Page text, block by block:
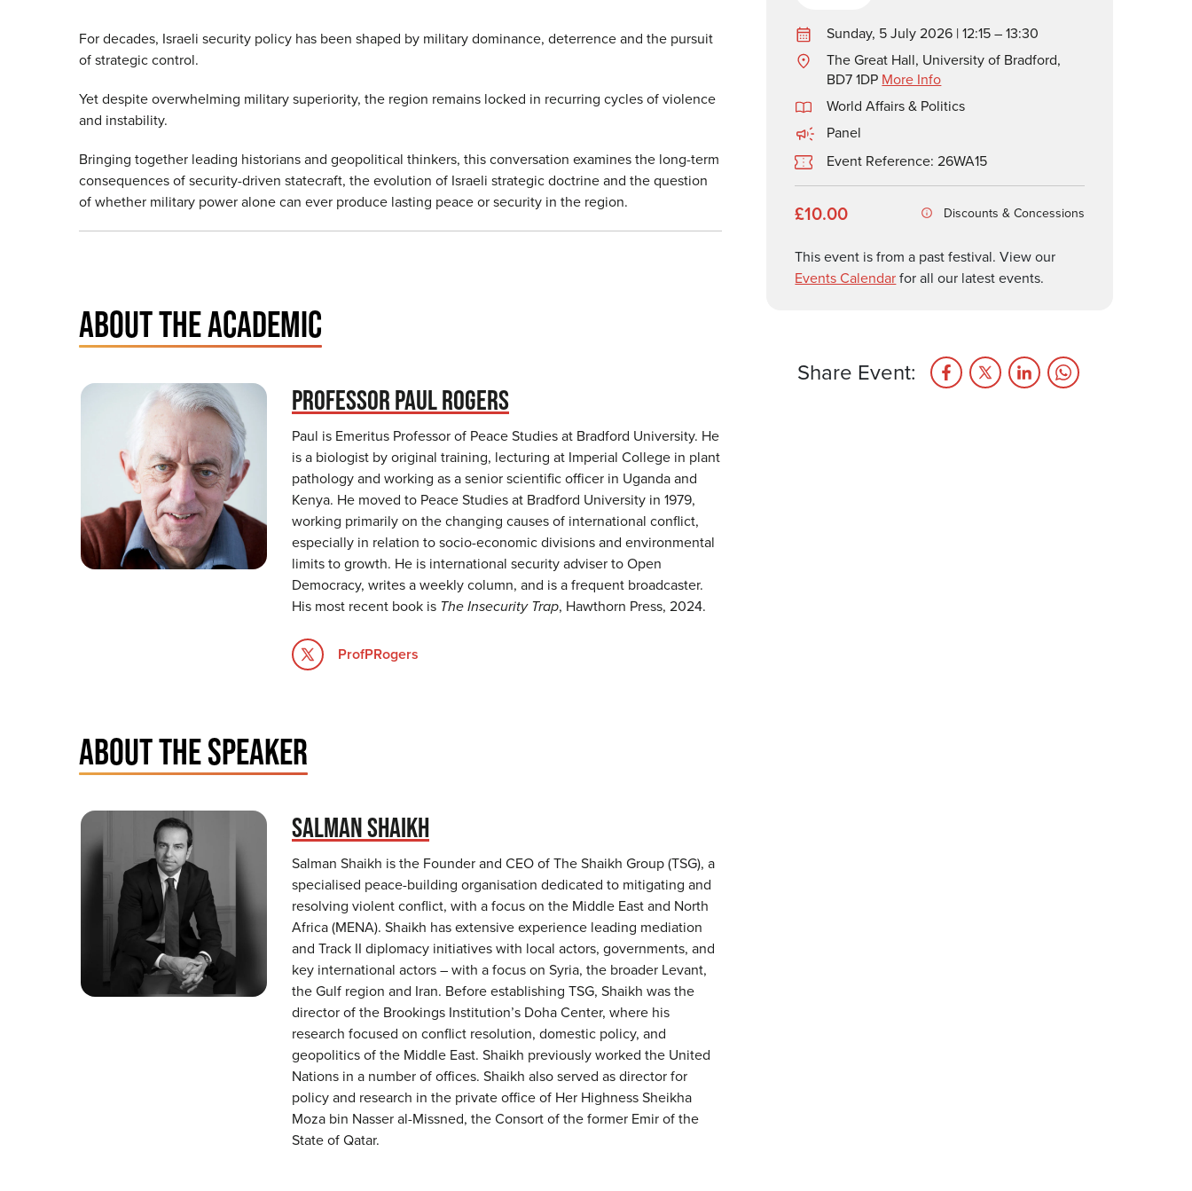
For decades, Israeli security policy has been shaped by military dominance, deterrence and the pursuit
of strategic control.
Yet despite overwhelming military superiority, the region remains locked in recurring cycles of violence
and instability.
Bringing together leading historians and geopolitical thinkers, this conversation examines the long-term
consequences of security-driven statecraft, the evolution of Israeli strategic doctrine and the question
of whether military power alone can ever produce lasting peace or security in the region.
ABOUT THE ACADEMIC
PROFESSOR PAUL ROGERS
Paul is Emeritus Professor of Peace Studies at Bradford University. He
is a biologist by original training, lecturing at Imperial College in plant
pathology and working as a senior scientific officer in Uganda and
Kenya. He moved to Peace Studies at Bradford University in 1979,
working primarily on the changing causes of international conflict,
especially in relation to socio-economic divisions and environmental
limits to growth. He is international security adviser to Open
Democracy, writes a weekly column, and is a frequent broadcaster.
His most recent book is The Insecurity Trap, Hawthorn Press, 2024.
ProfPRogers
ABOUT THE SPEAKER
SALMAN SHAIKH
Salman Shaikh is the Founder and CEO of The Shaikh Group (TSG), a
specialised peace-building organisation dedicated to mitigating and
resolving violent conflict, with a focus on the Middle East and North
Africa (MENA). Shaikh has extensive experience leading mediation
and Track II diplomacy initiatives with local actors, governments, and
key international actors – with a focus on Syria, the broader Levant,
the Gulf region and Iran. Before establishing TSG, Shaikh was the
director of the Brookings Institution’s Doha Center, where his
research focused on conflict resolution, domestic policy, and
geopolitics of the Middle East. Shaikh previously worked the United
Nations in a number of offices. Shaikh also served as director for
policy and research in the private office of Her Highness Sheikha
Moza bin Nasser al-Missned, the Consort of the former Emir of the
State of Qatar.
Sunday, 5 July 2026 | 12:15 – 13:30
The Great Hall, University of Bradford,
BD7 1DP More Info
World Affairs & Politics
Panel
Event Reference: 26WA15
£10.00 Discounts & Concessions
This event is from a past festival. View our
Events Calendarfor all our latest events.
Share Event: